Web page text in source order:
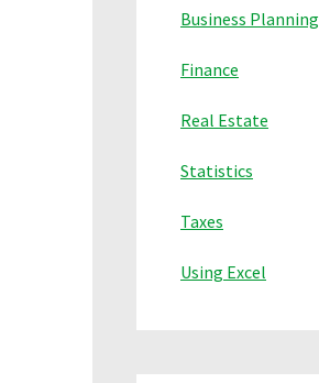
Business Planning
Finance
Real Estate
Statistics
Taxes
Using Excel